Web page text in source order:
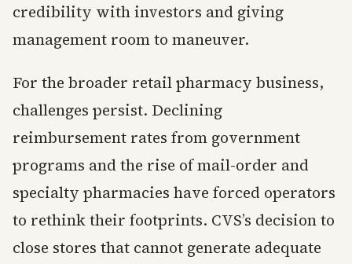
credibility with investors and giving
management room to maneuver.
For the broader retail pharmacy business,
challenges persist. Declining
reimbursement rates from government
programs and the rise of mail-order and
specialty pharmacies have forced operators
to rethink their footprints. CVS’s decision to
close stores that cannot generate adequate